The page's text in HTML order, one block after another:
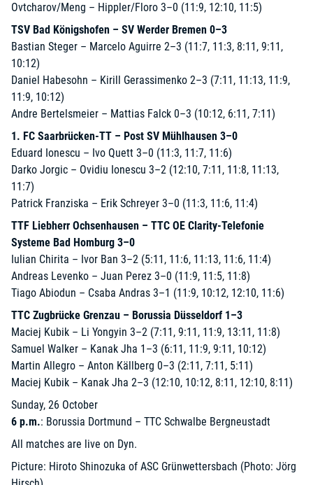
Ovtcharov/Meng – Hippler/Floro 3–0 (11:9, 12:10, 11:5)
TSV Bad Königshofen – SV Werder Bremen 0–3
Bastian Steger – Marcelo Aguirre 2–3 (11:7, 11:3, 8:11, 9:11,
10:12)
Daniel Habesohn – Kirill Gerassimenko 2–3 (7:11, 11:13, 11:9,
11:9, 10:12)
Andre Bertelsmeier – Mattias Falck 0–3 (10:12, 6:11, 7:11)
1. FC Saarbrücken-TT – Post SV Mühlhausen 3–0
Eduard Ionescu – Ivo Quett 3–0 (11:3, 11:7, 11:6)
Darko Jorgic – Ovidiu Ionescu 3–2 (12:10, 7:11, 11:8, 11:13,
11:7)
Patrick Franziska – Erik Schreyer 3–0 (11:3, 11:6, 11:4)
TTF Liebherr Ochsenhausen – TTC OE Clarity-Telefonie
Systeme Bad Homburg 3–0
Iulian Chirita – Ivor Ban 3–2 (5:11, 11:6, 11:13, 11:6, 11:4)
Andreas Levenko – Juan Perez 3–0 (11:9, 11:5, 11:8)
Tiago Abiodun – Csaba Andras 3–1 (11:9, 10:12, 12:10, 11:6)
TTC Zugbrücke Grenzau – Borussia Düsseldorf 1–3
Maciej Kubik – Li Yongyin 3–2 (7:11, 9:11, 11:9, 13:11, 11:8)
Samuel Walker – Kanak Jha 1–3 (6:11, 11:9, 9:11, 10:12)
Martin Allegro – Anton Källberg 0–3 (2:11, 7:11, 5:11)
Maciej Kubik – Kanak Jha 2–3 (12:10, 10:12, 8:11, 12:10, 8:11)
Sunday, 26 October
6 p.m.: Borussia Dortmund – TTC Schwalbe Bergneustadt
All matches are live on Dyn.
Picture: Hiroto Shinozuka of ASC Grünwettersbach (Photo: Jörg